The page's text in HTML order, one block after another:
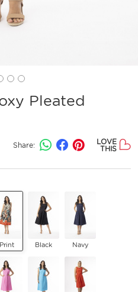
Pleated
Share:
LOVE
THIS
Print Black Navy